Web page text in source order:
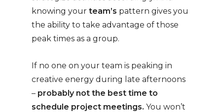
knowing your team’s pattern gives you
the ability to take advantage of those
peak times as a group.
If no one on your team is peaking in
creative energy during late afternoons
– probably not the best time to
schedule project meetings. You won’t